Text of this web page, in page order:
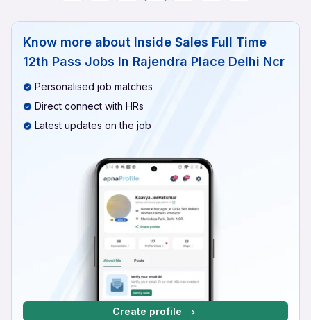
Know more about Inside Sales Full Time
12th Pass Jobs In Rajendra Place Delhi Ncr
Personalised job matches
Direct connect with HRs
Latest updates on the job
Create profile